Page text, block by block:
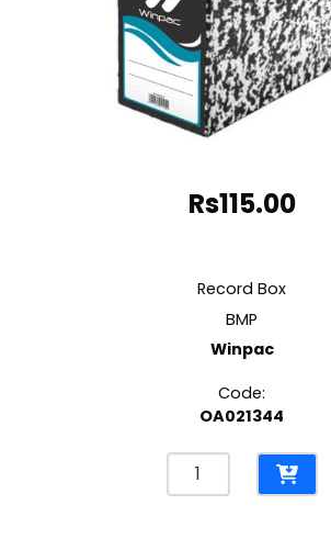
Rs115.00
Record Box
BMP
Winpac
Code:
OA021344
Record
Box